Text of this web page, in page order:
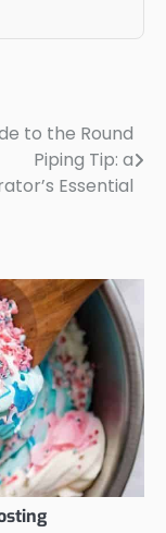
to the Round
Piping Tip: a
Essential